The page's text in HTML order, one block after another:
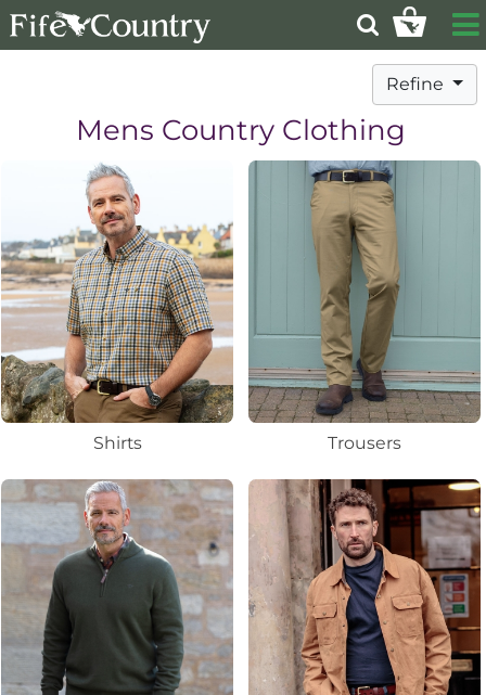
Refine
Mens Country Clothing
Shirts Trousers